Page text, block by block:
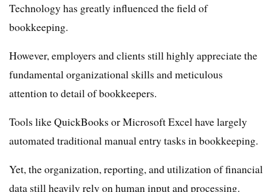
Technology has greatly influenced the field of
bookkeeping.
However, employers and clients still highly appreciate the
fundamental organizational skills and meticulous
attention to detail of bookkeepers.
Tools like QuickBooks or Microsoft Excel have largely
automated traditional manual entry tasks in bookkeeping.
Yet, the organization, reporting, and utilization of financial
data still heavily rely on human input and processing.